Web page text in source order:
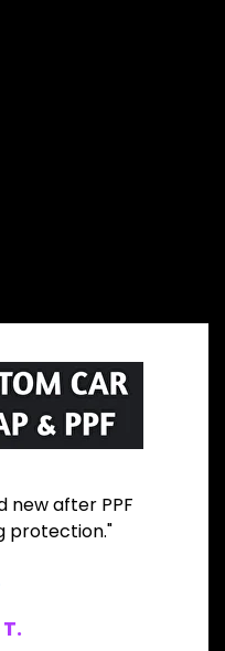
new after PPF
protection."